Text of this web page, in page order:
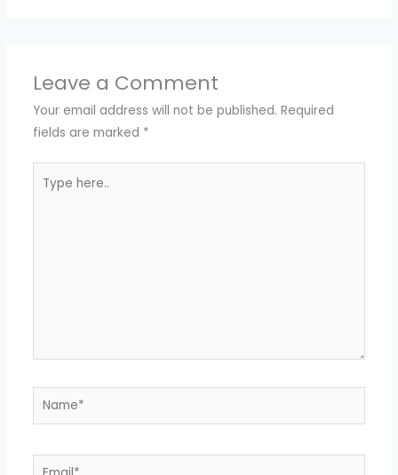
Leave a Comment
Your email address will not be published. Required
fields are marked *
here..
Name*
Email*